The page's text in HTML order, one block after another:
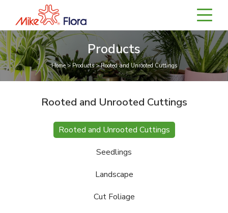
Products
Home > Products > Rooted and Unrooted Cuttings
Rooted and Unrooted Cuttings
Rooted and Unrooted Cuttings
Seedlings
Landscape
Cut Foliage